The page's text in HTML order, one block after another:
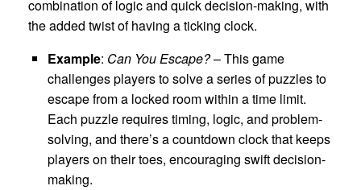
combination of logic and quick decision-making, with
the added twist of having a ticking clock.
Example: Can You Escape?– This game
challenges players to solve a series of puzzles to
escape from a locked room within a time limit.
Each puzzle requires timing, logic, and problem-
solving, and there’s a countdown clock that keeps
players on their toes, encouraging swift decision-
making.